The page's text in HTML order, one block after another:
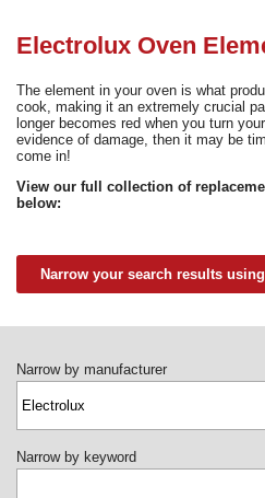
02920
Electrolux Oven
The element in your oven is what
cook, making it an extremely crucial
longer becomes red when you turn
evidence of damage, then it may be
come in!
View our full collection of
below:
Narrow your search results
Narrow by manufacturer
Narrow by keyword